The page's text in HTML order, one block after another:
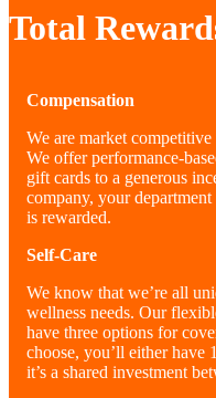
Total
Compensation
We are market
We offer performance-
gift cards to a generous
company, your
is rewarded.
Self-Care
We know that we’re all
wellness needs. Our
have three options for
choose, you’ll either have
it’s a shared investment